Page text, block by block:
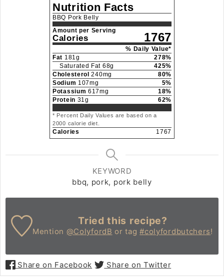
Nutrition Facts
BBQ Pork Belly
Amount per Serving
Calories 1767
% Daily Value*
Fat 181g 278%
Saturated Fat 68g 425%
Cholesterol
240mg 80%
Sodium 107mg 5%
Potassium 617mg 18%
Protein 31g 62%
* Percent Daily Values are based on a
2000 calorie diet.
Calories 1767
KEYWORD
bbq, pork, pork belly
Tried this recipe?
Mention @ColyfordB or tag#colyfordbutchers!
Share on Facebook Share on Twitter